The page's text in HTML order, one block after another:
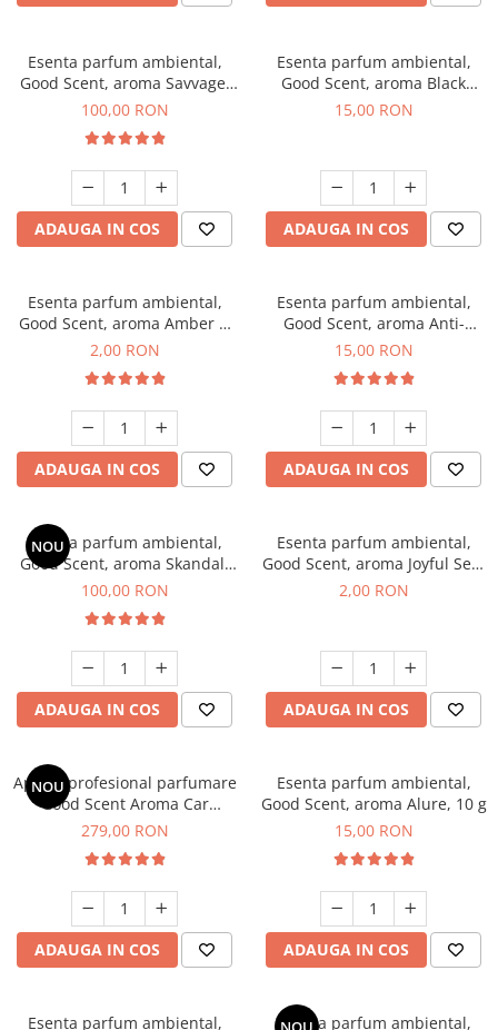
Esenta parfum ambiental,
Good Scent, aroma Savvage,
100 g
100,00 RON
ADAUGA IN COS
Esenta parfum ambiental,
Good Scent, aroma Black
Orchid, 10 g
15,00 RON
ADAUGA IN COS
Esenta parfum ambiental,
Good Scent, aroma Amber &
White Woods, 1 g, mostra
2,00 RON
ADAUGA IN COS
Esenta parfum ambiental,
Good Scent, aroma Anti-
Tobacco, 10 g
15,00 RON
ADAUGA IN COS
NOU
Esenta parfum ambiental,
Good Scent, aroma Skandal,
100 g
100,00 RON
ADAUGA IN COS
Esenta parfum ambiental,
Good Scent, aroma Joyful Sea,
1 g, mostra
2,00 RON
ADAUGA IN COS
NOU
Aparat profesional parfumare
Good Scent Aroma Car
Diffuser Luxury, cu baterie
Black
279,00 RON
ADAUGA IN COS
Esenta parfum ambiental,
Good Scent, aroma Alure, 10 g
15,00 RON
ADAUGA IN COS
Esenta parfum ambiental, Esenta parfum ambiental,